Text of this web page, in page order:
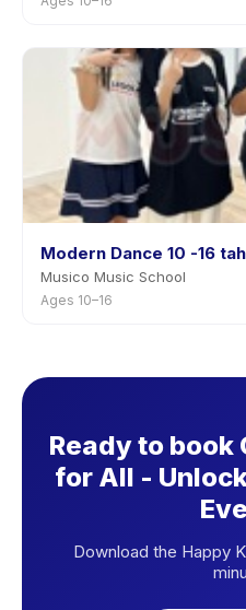
Modern Dance 10 -16
Musico Music School
Ages 10–16
Ready to book
for All -
Download the Happy